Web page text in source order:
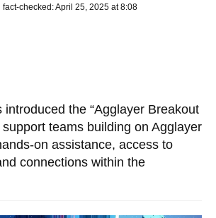
fact-checked: April 25, 2025 at 8:08
introduced the “Agglayer Breakout
support teams building on Agglayer
on assistance, access to
connections within the